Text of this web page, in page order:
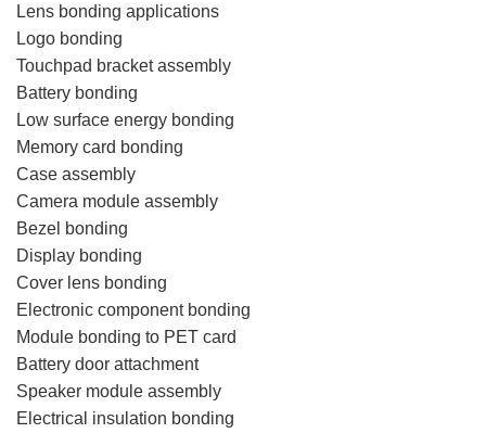
Lens bonding applications
Logo bonding‎
Touchpad bracket assembly
Battery bonding‎
Low surface energy bonding
Memory card bonding
Case assembly‎
Camera module assembly
Bezel bonding‎
Display bonding
Cover lens bonding‎
Electronic component bonding‎
Module bonding to PET card
Battery door attachment‎
Speaker module assembly
Electrical insulation bonding